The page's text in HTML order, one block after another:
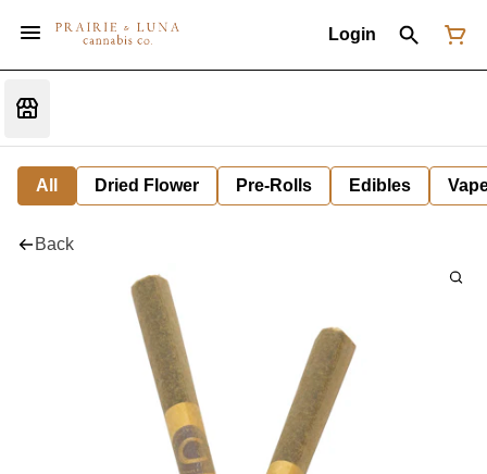
Login
All Dried Flower Pre-Rolls Edibles
Back